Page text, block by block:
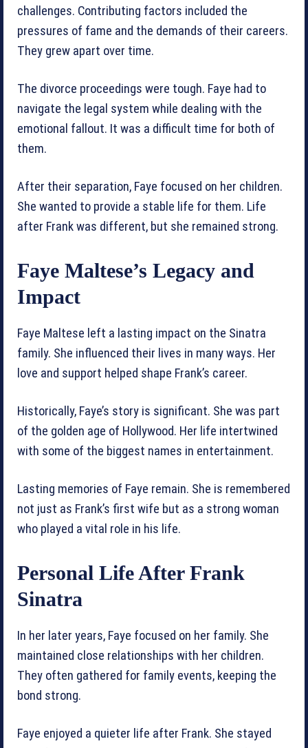
challenges. Contributing factors included the
pressures of fame and the demands of their careers.
They grew apart over time.
The divorce proceedings were tough. Faye had to
navigate the legal system while dealing with the
emotional fallout. It was a difficult time for both of
them.
After their separation, Faye focused on her children.
She wanted to provide a stable life for them. Life
after Frank was different, but she remained strong.
Faye Maltese’s Legacy and
Impact
Faye Maltese left a lasting impact on the Sinatra
family. She influenced their lives in many ways. Her
love and support helped shape Frank’s career.
Historically, Faye’s story is significant. She was part
of the golden age of Hollywood. Her life intertwined
with some of the biggest names in entertainment.
Lasting memories of Faye remain. She is remembered
not just as Frank’s first wife but as a strong woman
who played a vital role in his life.
Personal Life After Frank
Sinatra
In her later years, Faye focused on her family. She
maintained close relationships with her children.
They often gathered for family events, keeping the
bond strong.
Faye enjoyed a quieter life after Frank. She stayed